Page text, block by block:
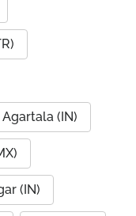
Agartala (IN)
(IN)